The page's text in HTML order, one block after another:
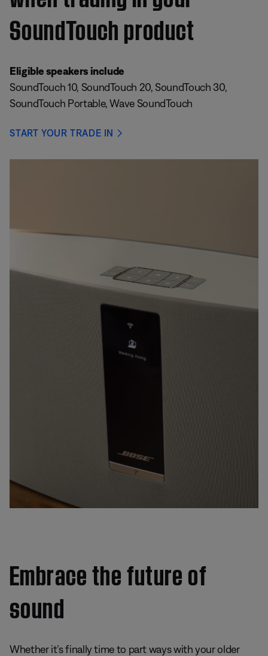
SoundTouch product
Eligible speakers include
SoundTouch 10, SoundTouch 20, SoundTouch 30,
SoundTouch Portable, Wave SoundTouch
START YOUR TRADE IN
Embrace the future of
sound
Whether it’s finally time to part ways with your older